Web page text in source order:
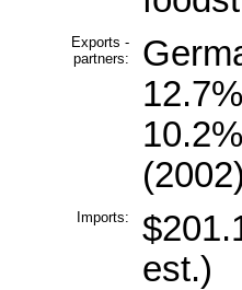
Exports -
partners:
Imports:
est.)